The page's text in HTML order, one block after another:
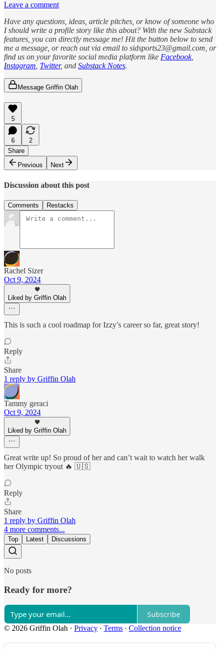
Leave a comment
Have any questions, ideas, article pitches, or know of someone who
I should write a profile story like this about? With the new Substack
features, you can directly message me! Hit the button below to send
me a message, or reach out via email to sidsports23@gmail.com, or
find us on your favorite social media platform like Facebook,
Instagram Twitter, and Substack Notes.
Message Griffin Olah
5
6
2
Share
Previous
Next
Discussion about this post
Comments Restacks
Rachel Sizer
Oct 9, 2024
Liked by Griffin Olah
This is such a cool roadmap for Izzy’s career so far, great story!
Reply
Share
1 reply by Griffin Olah
Tammy geraci
Oct 9, 2024
Liked by Griffin Olah
Great write up! So proud of her and can’t wait to watch her walk
her Olympic tryout 🔥 🇺🇸
Reply
Share
1 reply by Griffin Olah
4 more comments...
Top Latest Discussions
No posts
Ready for more?
Subscribe
© 2026 Griffin Olah · Privacy ∙ Terms ∙ Collection notice